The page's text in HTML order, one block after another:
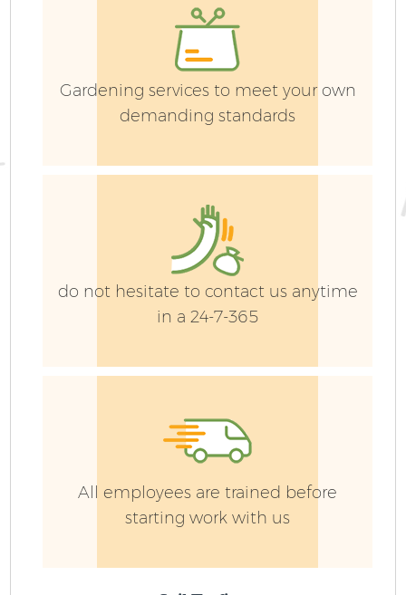
Gardening services to meet your own
demanding standards
do not hesitate to contact us anytime
in a 24-7-365
All employees are trained before
starting work with us